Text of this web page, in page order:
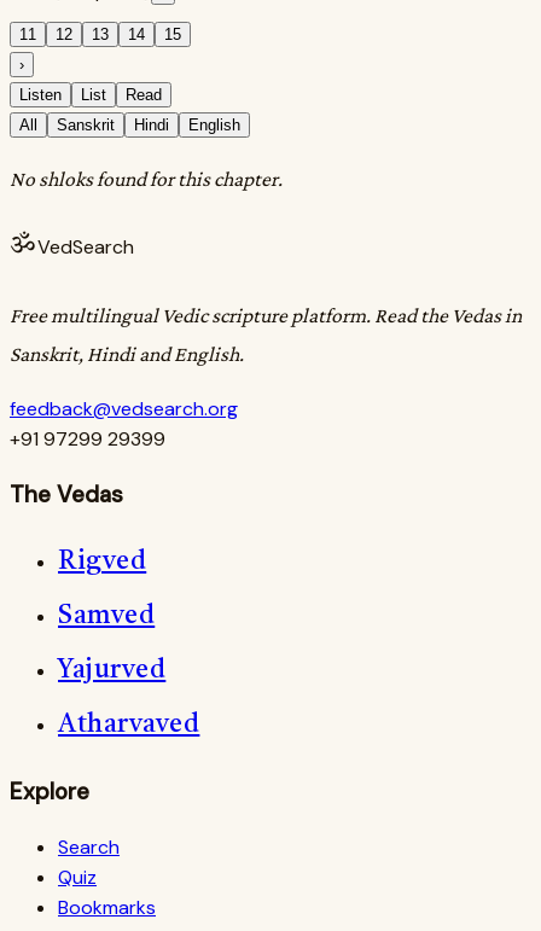
11 12 13 14
15
›
Listen
List
Read
All
Sanskrit Hindi English
No shloks found for this chapter.
ॐVedSearch
Free multilingual Vedic scripture platform. Read the Vedas in
Sanskrit, Hindi and English.
feedback@vedsearch.org
+91 97299 29399
The Vedas
Rigved
Samved
Yajurved
Atharvaved
Explore
Search
Quiz
Bookmarks